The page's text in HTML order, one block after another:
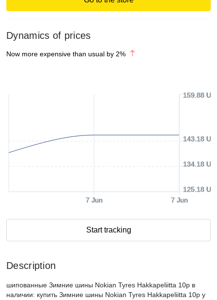
Dynamics of prices
Now more expensive than usual by 2%
7 Jun 7 Jun
125.18
134.18
143.18
159.88
Start tracking
Description
шипованные Зимние шины Nokian Tyres Hakkapeliitta 10p в
наличии: купить Зимние шины Nokian Tyres Hakkapeliitta 10p у